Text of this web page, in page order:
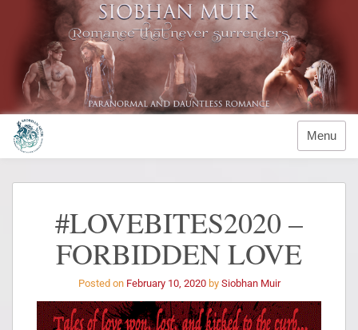
Menu
#LOVEBITES2020 –
FORBIDDEN LOVE
Posted on February 10, 2020by Siobhan Muir